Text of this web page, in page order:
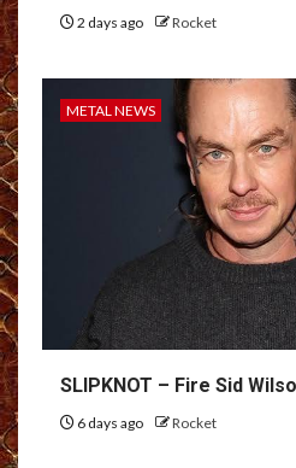
2 days ago Rocket
METAL NEWS
SLIPKNOT – Fire Sid
6 days ago Rocket